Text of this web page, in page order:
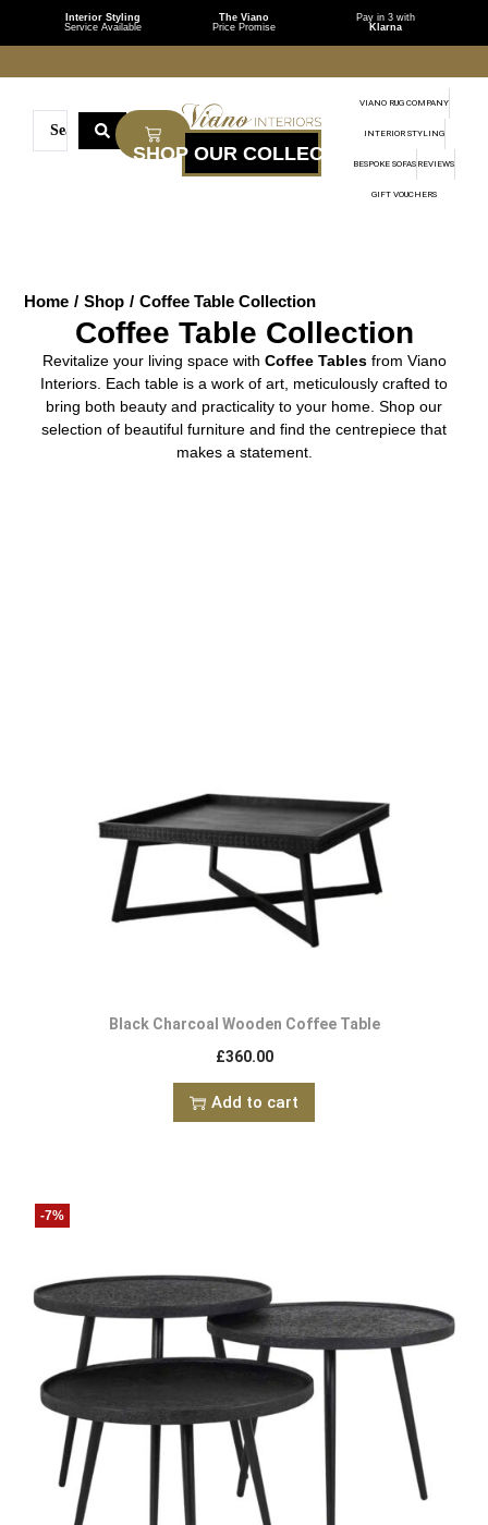
Interior Styling
Service Available
The Viano
Price Promise
Pay in 3 with
Klarna
VIANO RUG COMPANY
INTERIOR STYLING
BESPOKE SOFAS REVIEWS
GIFT VOUCHERS
Home / Shop / Coffee Table Collection
Coffee Table Collection
Revitalize your living space with Coffee Tablesfrom Viano
Interiors. Each table is a work of art, meticulously crafted to
bring both beauty and practicality to your home. Shop our
selection of beautiful furniture and find the centrepiece that
makes a statement.
Black Charcoal Wooden Coffee Table
£360.00
Add to cart
-7%